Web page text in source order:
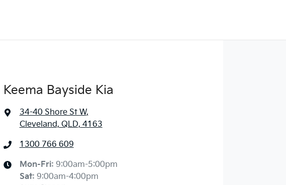
Keema Bayside Kia
34-40 Shore St W,
Cleveland, QLD, 4163
1300 766 609
Mon-Fri: 9:00am-5:00pm
Sat: 9:00am-4:00pm